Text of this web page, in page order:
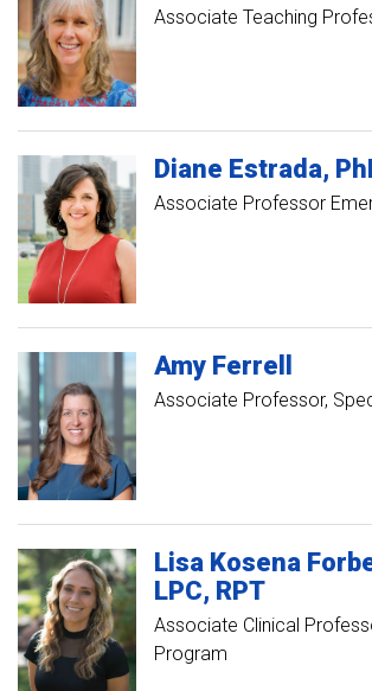
Associate Teaching
Diane Estrada
Associate Professor
Amy Ferrell
Associate Professor,
Lisa Kosena
LPC, RPT
Associate Clinical
Program